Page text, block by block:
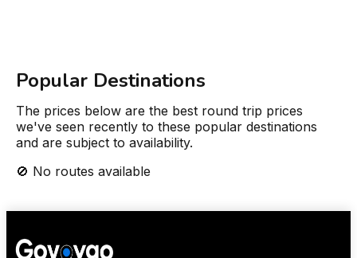
Popular Destinations
The prices below are the best round trip prices
we've seen recently to these popular destinations
and are subject to availability.
🚫 No routes available